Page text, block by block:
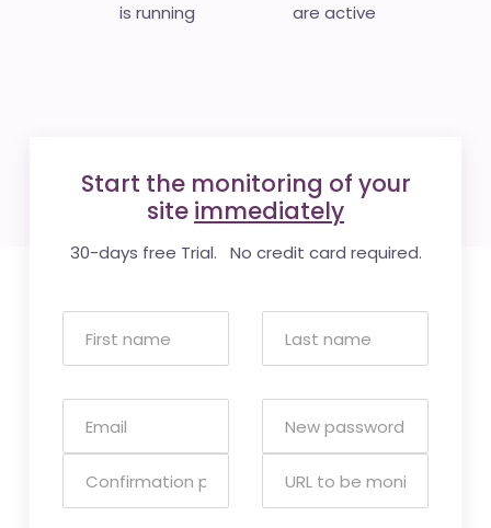
is running
are active
Start the monitoring of your
site immediately
30-days free Trial. No credit card required.